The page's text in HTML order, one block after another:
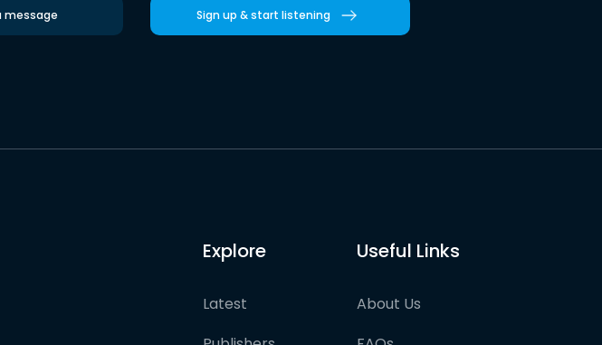
message Sign up & start listening
Explore
Latest
Useful Links
About Us